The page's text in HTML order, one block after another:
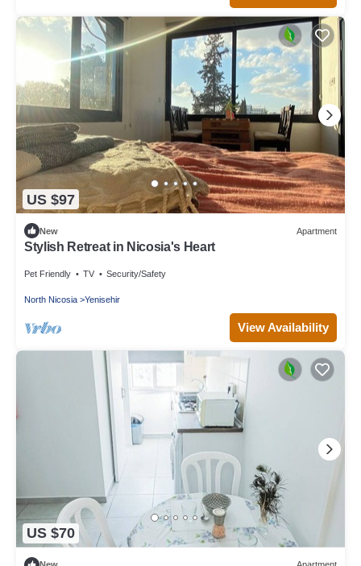
US $97
New Apartment
Stylish Retreat in Nicosia's Heart
Pet Friendly TV Security/Safety
North Nicosia Yenisehir
View Availability
US $70